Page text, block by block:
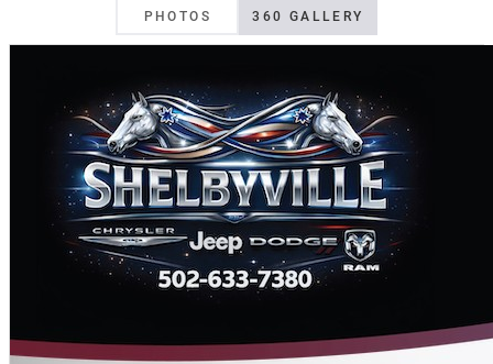
PHOTOS 360 GALLERY